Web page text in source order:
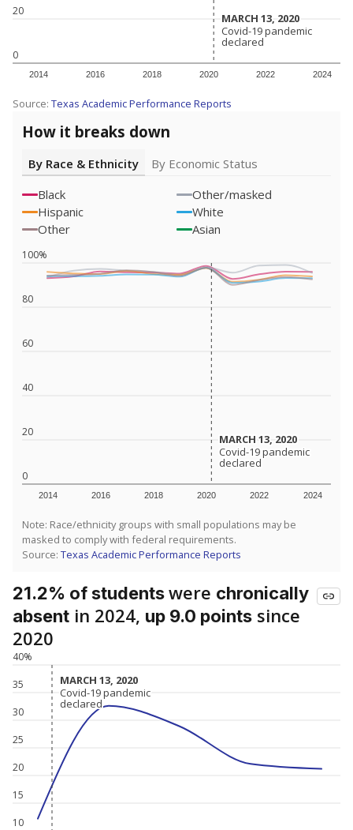
0
20
2014 2016 2018 2020 2022 2024
MARCH 13, 2020
MARCH 13, 2020
Covid-19 pandemic
declared
Covid-19 pandemic
declared
Source: Texas Academic Performance Reports
How it breaks down
By Race & Ethnicity
By Economic Status
Black
Other/masked
Hispanic
White
Other
Asian
0
20
40
60
80
100%
2014 2016 2018 2020 2022 2024
MARCH 13, 2020
MARCH 13, 2020
Covid-19 pandemic
declared
Covid-19 pandemic
declared
Note: Race/ethnicity groups with small populations may be
masked to comply with federal requirements.
Source: Texas Academic Performance Reports
21.2% of studentswere chronically
absent in 2024, up 9.0 points since
2020
10
15
20
25
30
35
40%
MARCH 13, 2020
MARCH 13, 2020
Covid-19 pandemic
declared
Covid-19 pandemic
declared